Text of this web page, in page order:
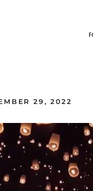
29, 2022